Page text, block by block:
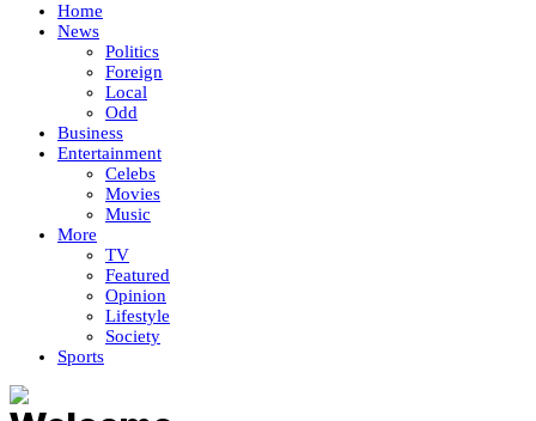
Home
News
Politics
Foreign
Local
Odd
Business
Entertainment
Celebs
Movies
Music
More
TV
Featured
Opinion
Lifestyle
Society
Sports